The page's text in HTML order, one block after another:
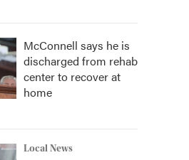
McConnell says he is
discharged from rehab
center to recover at
home
Local News